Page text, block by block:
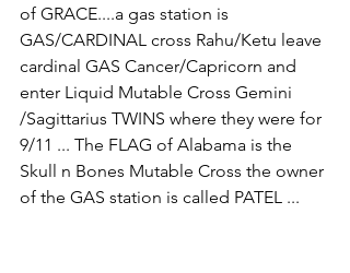
of GRACE....a gas station is
GAS/CARDINAL cross Rahu/Ketu leave
cardinal GAS Cancer/Capricorn and
enter Liquid Mutable Cross Gemini
/Sagittarius TWINS where they were for
9/11 ... The FLAG of Alabama is the
Skull n Bones Mutable Cross the owner
of the GAS station is called PATEL ...